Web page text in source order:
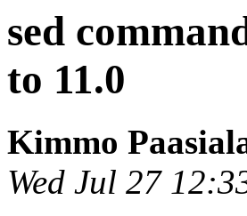
sed
to 11.0
Kimmo
Wed Jul 27